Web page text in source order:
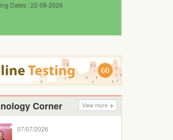
Dates : 22-08-2026
Corner View more
07/07/2026